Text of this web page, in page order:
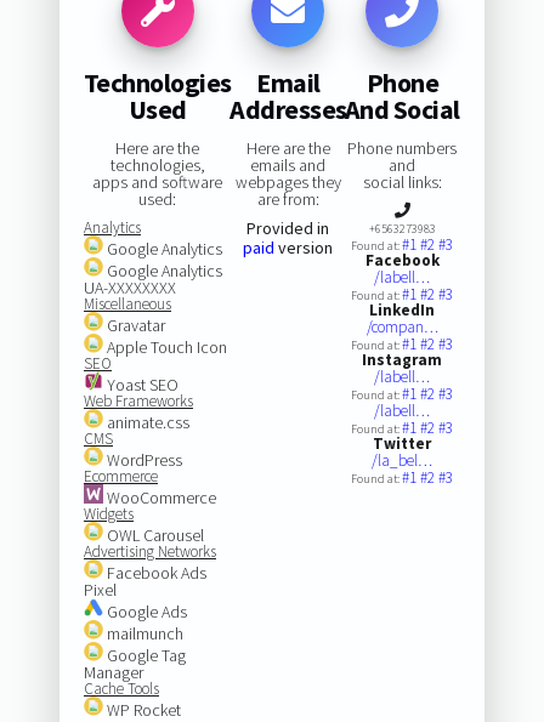
Technologies
Used
Here are the
technologies,
apps and software
used:
Analytics
Google Analytics
Google Analytics
UA-XXXXXXXX
Miscellaneous
Gravatar
Apple Touch Icon
SEO
Yoast SEO
Web Frameworks
animate.css
CMS
WordPress
Ecommerce
WooCommerce
Widgets
OWL Carousel
Advertising Networks
Facebook Ads
Pixel
Google Ads
mailmunch
Google Tag
Manager
Cache Tools
WP Rocket
Email
Addresses
Here are the
emails and
webpages they
are from:
Provided in
paid version
Phone
And Social
Phone numbers
and
social links:
+6563273983
Found at:#1#2#3
Facebook
/labell…
Found at:#1#2#3
LinkedIn
/compan…
Found at:#1#2#3
Instagram
/labell…
Found at:#1#2#3
/labell…
Found at:#1#2#3
Twitter
/la_bel…
Found at:#1#2#3